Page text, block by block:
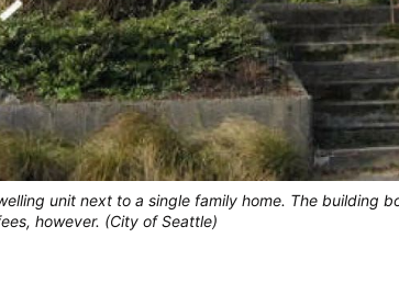
unit next to a single family home. The building
however. (City of Seattle)